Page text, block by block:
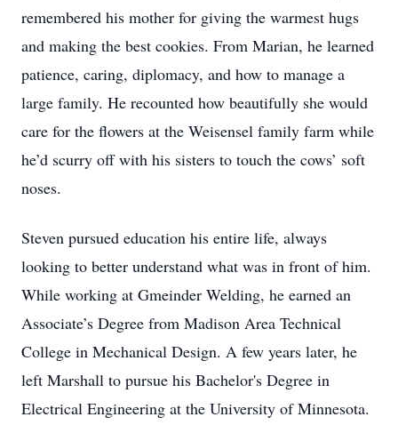
remembered his mother for giving the warmest hugs
and making the best cookies. From Marian, he learned
patience, caring, diplomacy, and how to manage a
large family. He recounted how beautifully she would
care for the flowers at the Weisensel family farm while
he’d scurry off with his sisters to touch the cows’ soft
noses.
Steven pursued education his entire life, always
looking to better understand what was in front of him.
While working at Gmeinder Welding, he earned an
Associate’s Degree from Madison Area Technical
College in Mechanical Design. A few years later, he
left Marshall to pursue his Bachelor's Degree in
Electrical Engineering at the University of Minnesota.